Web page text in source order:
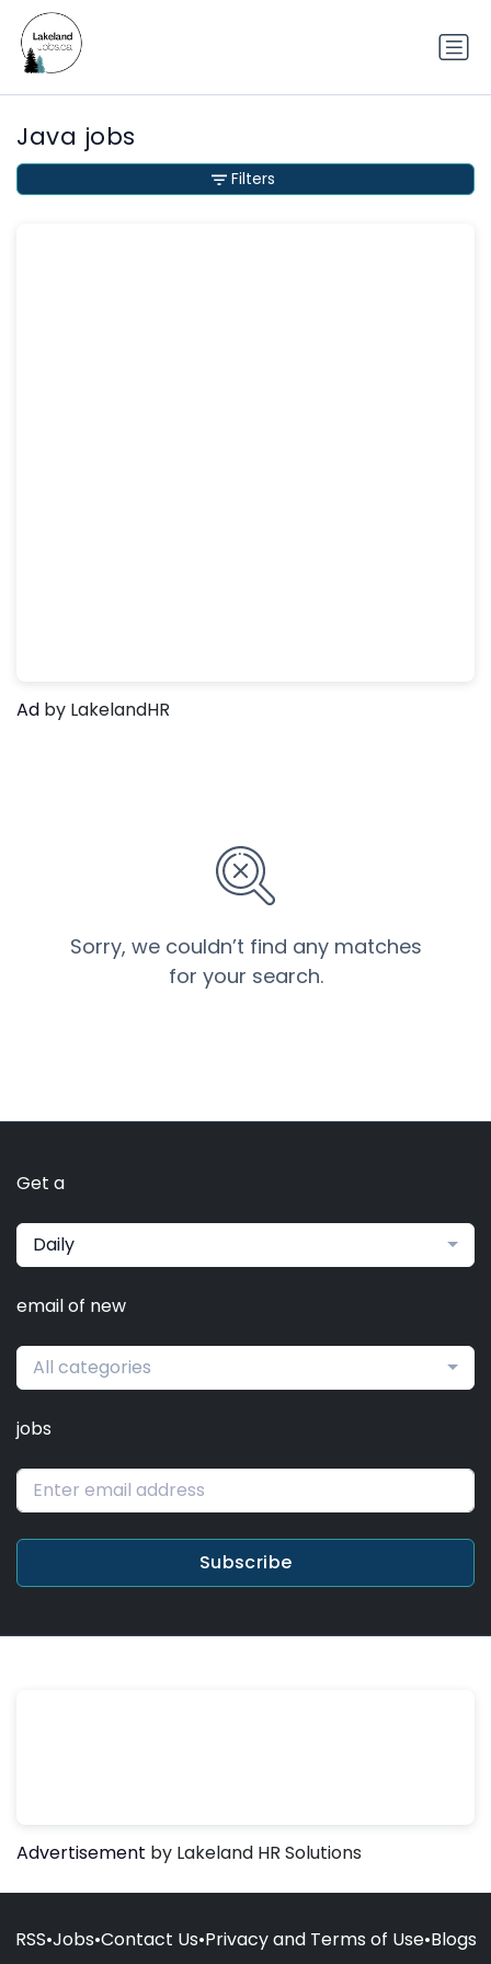
Java jobs
Sorry, we couldn’t find any matches
for your search.
Filters
Ad by LakelandHR
Get a
Daily
email of new
All categories
jobs
Subscribe
Advertisement by Lakeland HR Solutions
RSS•Jobs•Contact Us•Privacy and Terms of Use•Blogs